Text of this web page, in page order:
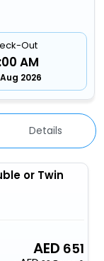
Out
AM
2026
Details
or Twin
651